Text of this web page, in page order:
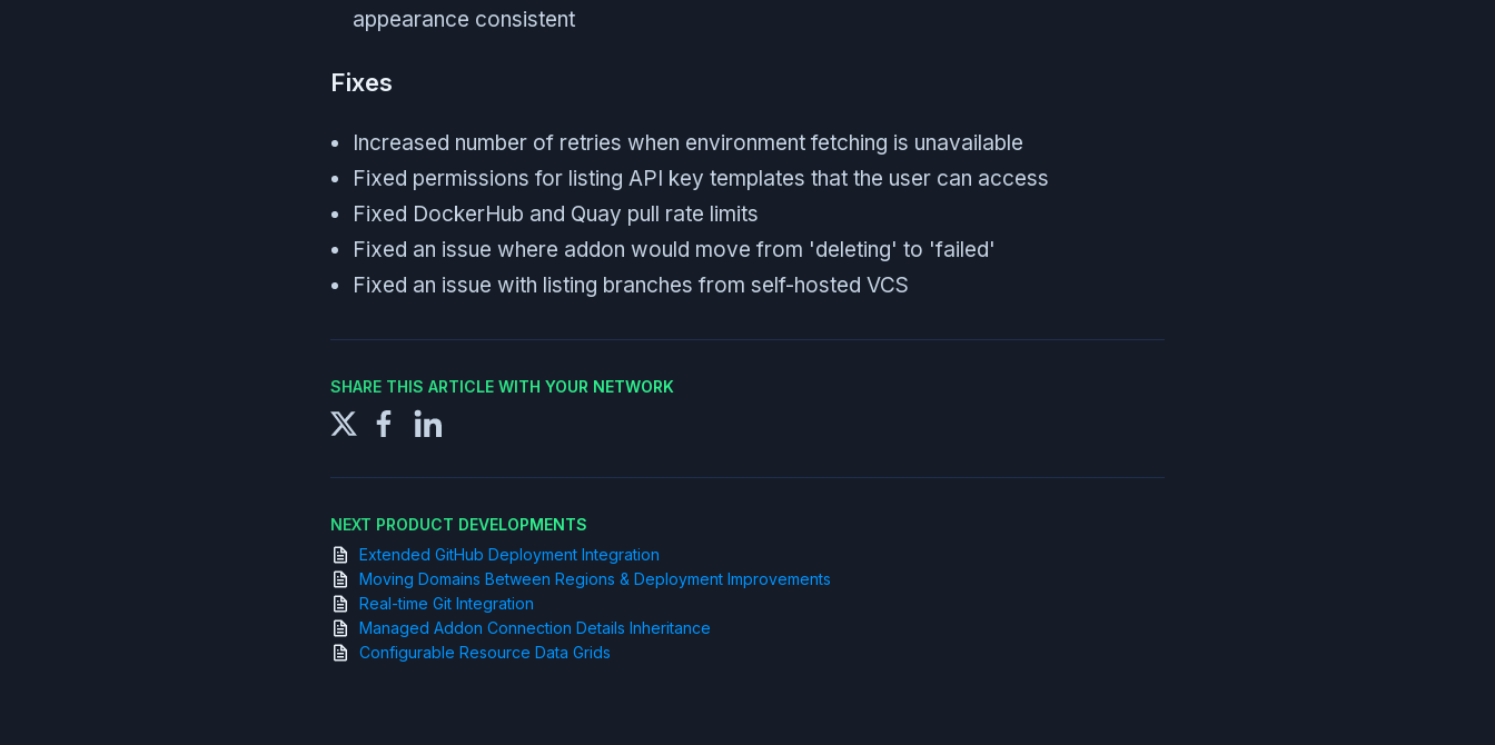
appearance consistent
Fixes
Increased number of retries when environment fetching is unavailable
Fixed permissions for listing API key templates that the user can access
Fixed DockerHub and Quay pull rate limits
Fixed an issue where addon would move from 'deleting' to 'failed'
Fixed an issue with listing branches from self-hosted VCS
SHARE THIS ARTICLE WITH YOUR NETWORK
NEXT PRODUCT DEVELOPMENTS
Extended GitHub Deployment Integration
Moving Domains Between Regions & Deployment Improvements
Real-time Git Integration
Managed Addon Connection Details Inheritance
Configurable Resource Data Grids